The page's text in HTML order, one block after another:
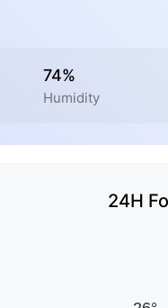
74%
Humidity
24H